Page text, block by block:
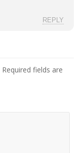
REPLY
Required fields are